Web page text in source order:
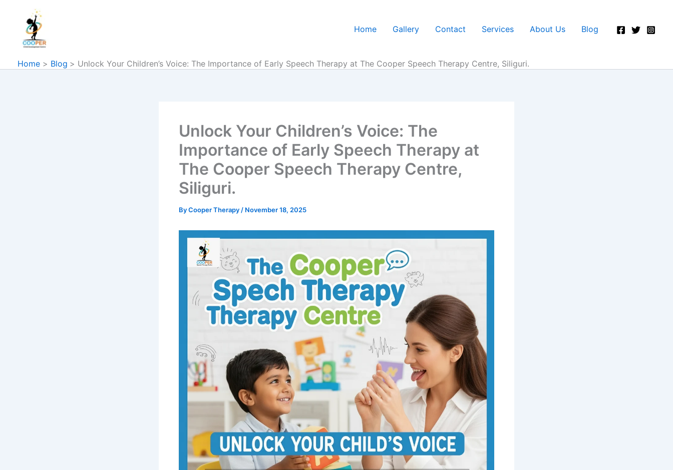
content
Home Gallery Contact Services About Us Blog
Home Blog Unlock Your Children’s Voice: The Importance of Early Speech Therapy at The Cooper Speech Therapy Centre, Siliguri.
Unlock Your Children’s Voice: The
Importance of Early Speech Therapy at
The Cooper Speech Therapy Centre,
Siliguri.
ByCooper Therapy/ November 18, 2025